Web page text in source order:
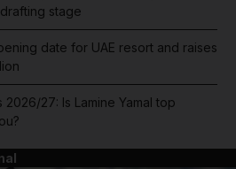
stage
date for UAE resort and raises
2026/27: Is Lamine Yamal top